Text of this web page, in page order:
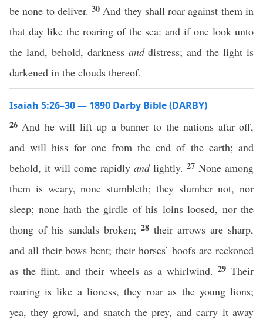
be none to deliver.30 And they shall roar against them in
that day like the roaring of the sea: and if one look unto
the land, behold, darkness anddistress; and the light is
darkened in the clouds thereof.
Isaiah 5:26–30 — 1890 Darby Bible (DARBY)
26 And he will lift up a banner to the nations afar off,
and will hiss for one from the end of the earth; and
behold, it will come rapidly andlightly. 27 None among
them is weary, none stumbleth; they slumber not, nor
sleep; none hath the girdle of his loins loosed, nor the
thong of his sandals broken; 28 their arrows are sharp,
and all their bows bent; their horses’ hoofs are reckoned
as the flint, and their wheels as a whirlwind. 29Their
roaring is like a lioness, they roar as the young lions;
yea, they growl, and snatch the prey, and carry it away